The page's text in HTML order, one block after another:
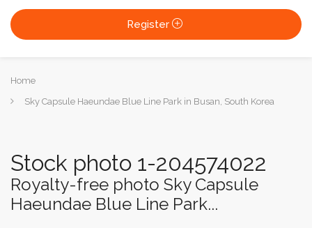
Register
You
are
Home
Sky Capsule Haeundae Blue Line Park in Busan, South Korea
Stock photo 1-204574022
Royalty-free photo Sky Capsule
Haeundae Blue Line Park...